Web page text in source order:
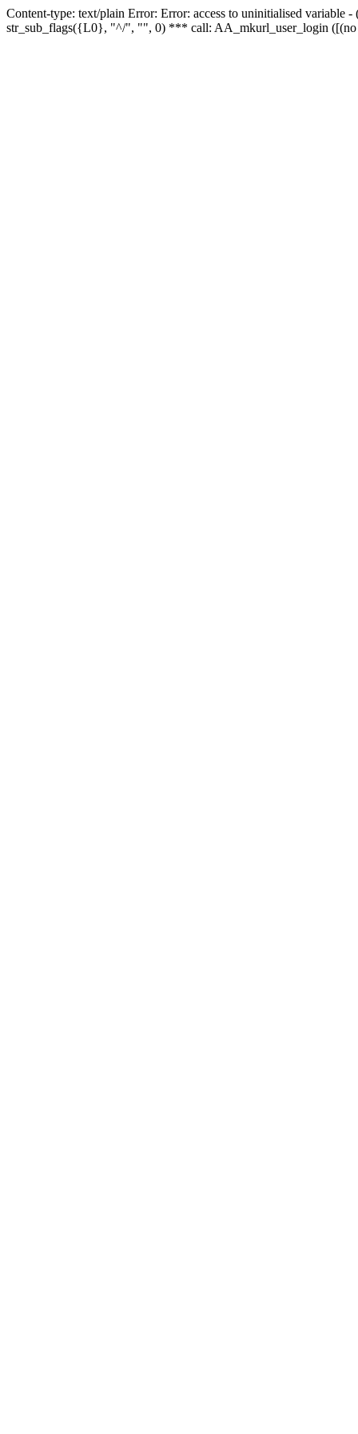
Content-type: text/plain Error: Error: access to uninitialised
str_sub_flags({L0}, "^/", "", 0) *** call: AA_mkurl_user_login ([(no